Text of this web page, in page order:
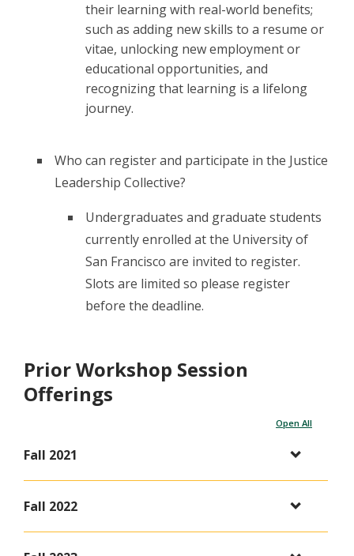
their learning with real-world benefits;
such as adding new skills to a resume or
vitae, unlocking new employment or
educational opportunities, and
recognizing that learning is a lifelong
journey.
Who can register and participate in the Justice
Leadership Collective?
Undergraduates and graduate students
currently enrolled at the University of
San Francisco are invited to register.
Slots are limited so please register
before the deadline.
Prior Workshop Session
Offerings
Open All
Fall 2021
Fall 2022